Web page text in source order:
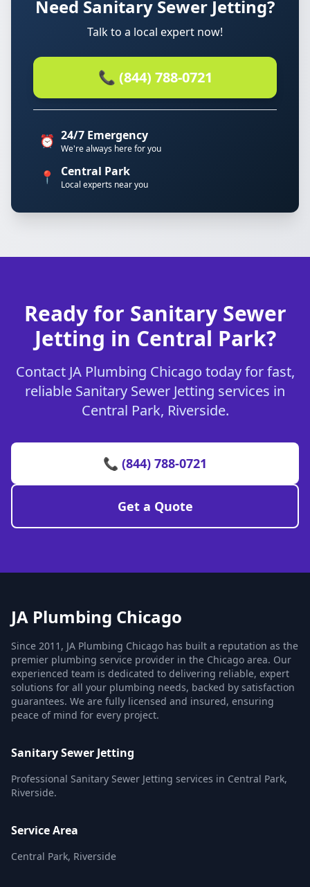
Need Sanitary Sewer Jetting?
Talk to a local expert now!
📞 (844) 788-0721
⏰ 24/7 Emergency
We're always here for you
📍 Central Park
Local experts near you
Ready for Sanitary Sewer
Jetting in Central Park?
Contact JA Plumbing Chicago today for fast,
reliable Sanitary Sewer Jetting services in
Central Park, Riverside.
📞 (844) 788-0721
Get a Quote
JA Plumbing Chicago
Since 2011, JA Plumbing Chicago has built a reputation as the
premier plumbing service provider in the Chicago area. Our
experienced team is dedicated to delivering reliable, expert
solutions for all your plumbing needs, backed by satisfaction
guarantees. We are fully licensed and insured, ensuring
peace of mind for every project.
Sanitary Sewer Jetting
Professional Sanitary Sewer Jetting services in Central Park,
Riverside.
Service Area
Central Park, Riverside